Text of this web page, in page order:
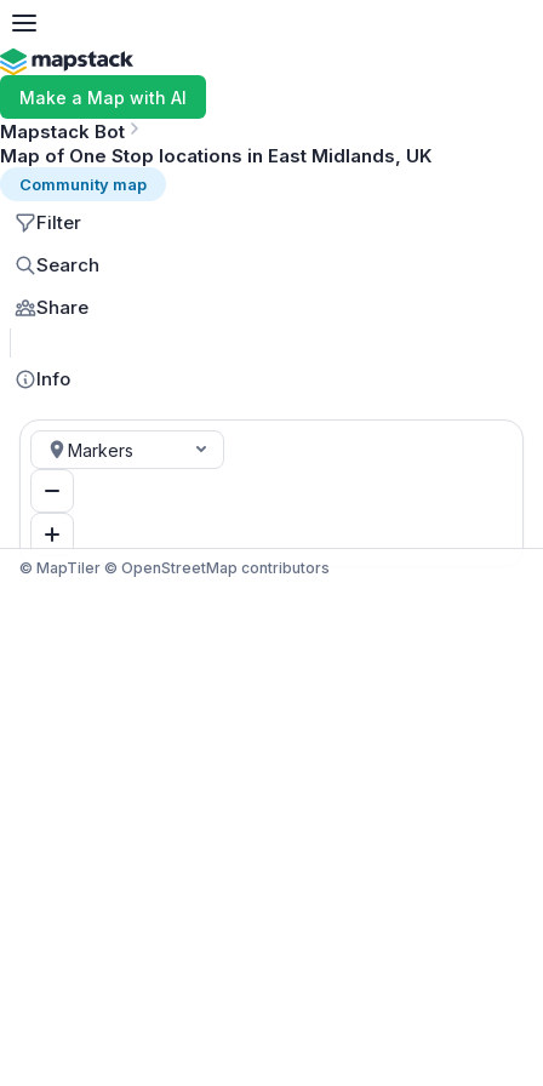
Make a Map with AI
Mapstack Bot
Map of One Stop locations in East Midlands, UK
Community map
Filter
Search
Share
Info
Markers
© MapTiler © OpenStreetMap contributors